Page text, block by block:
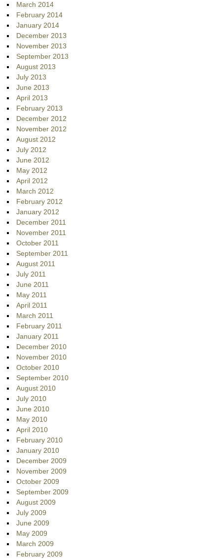
March 2014
February 2014
January 2014
December 2013
November 2013
September 2013
August 2013
July 2013
June 2013
April 2013
February 2013
December 2012
November 2012
August 2012
July 2012
June 2012
May 2012
April 2012
March 2012
February 2012
January 2012
December 2011
November 2011
October 2011
September 2011
August 2011
July 2011
June 2011
May 2011
April 2011
March 2011
February 2011
January 2011
December 2010
November 2010
October 2010
September 2010
August 2010
July 2010
June 2010
May 2010
April 2010
February 2010
January 2010
December 2009
November 2009
October 2009
September 2009
August 2009
July 2009
June 2009
May 2009
March 2009
February 2009